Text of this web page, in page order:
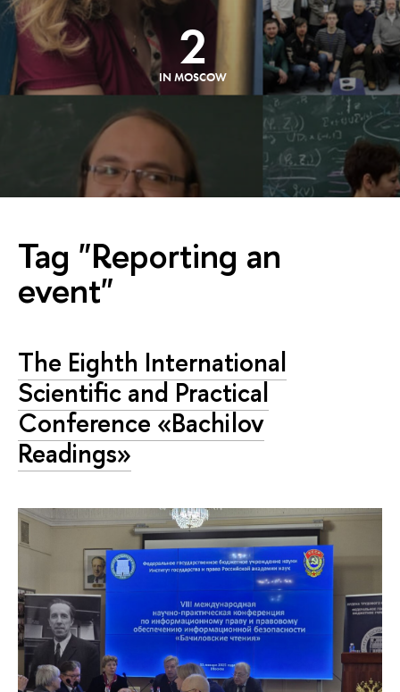
2
IN MOSCOW
Tag "Reporting an
event"
The Eighth International
Scientific and Practical
Conference «Bachilov
Readings»